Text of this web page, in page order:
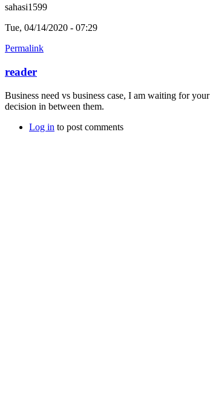
sahasi1599
Tue, 04/14/2020 - 07:29
Permalink
reader
Business need vs business case, I am waiting for
decision in between them.
Log in to post comments